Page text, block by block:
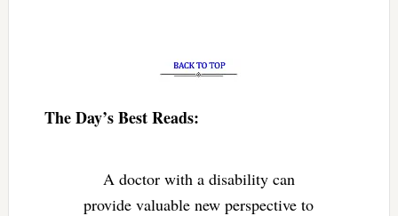
The Day’s Best Reads:
A doctor with a disability can
provide valuable new perspective to